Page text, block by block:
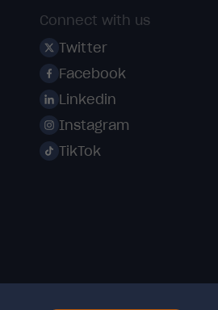
Connect with us
Twitter
Facebook
Linkedin
Instagram
TikTok